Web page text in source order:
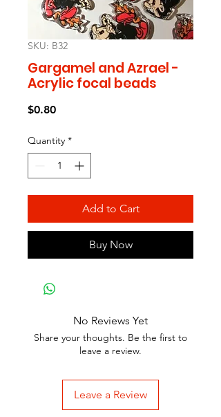
SKU: B32
Gargamel and Azrael -
Acrylic focal beads
$0.80Price
Quantity *
Add to Cart
Buy Now
No Reviews Yet
Share your thoughts. Be the first to
leave a review.
Leave a Review